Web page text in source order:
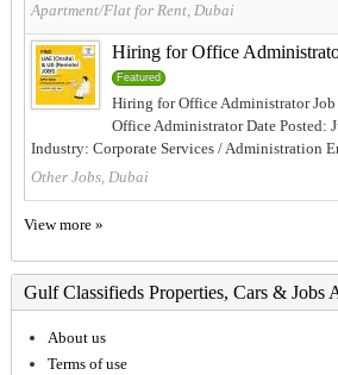
Apartment/Flat for Rent, Dubai
Hiring for Office
Featured
Hiring for Office Administrator
Office Administrator Date Posted:
Industry: Corporate Services / Administration
Other Jobs, Dubai
View more »
Gulf Classifieds Properties, Cars & Jobs
About us
Terms of use